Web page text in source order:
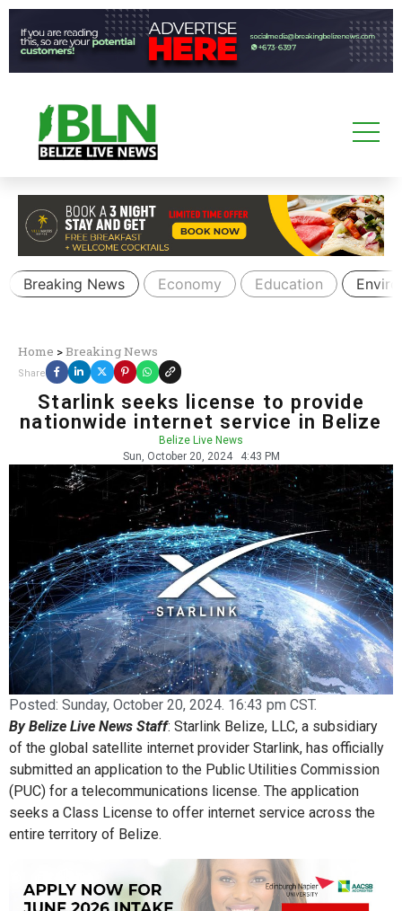
Breaking News Economy Education
Home >Breaking News
Share
Starlink seeks license to provide
nationwide internet service in Belize
Belize Live News
Sun, October 20, 2024
4:43 PM
Posted: Sunday, October 20, 2024. 16:43 pm CST.
By Belize Live News Staff: Starlink Belize, LLC, a subsidiary
of the global satellite internet provider Starlink, has officially
submitted an application to the Public Utilities Commission
(PUC) for a telecommunications license. The application
seeks a Class License to offer internet service across the
entire territory of Belize.